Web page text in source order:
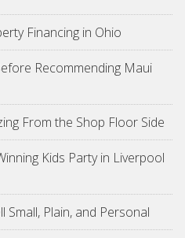
Financing in Ohio
Recommending Maui
From the Shop Floor Side
Kids Party in Liverpool
Small, Plain, and Personal